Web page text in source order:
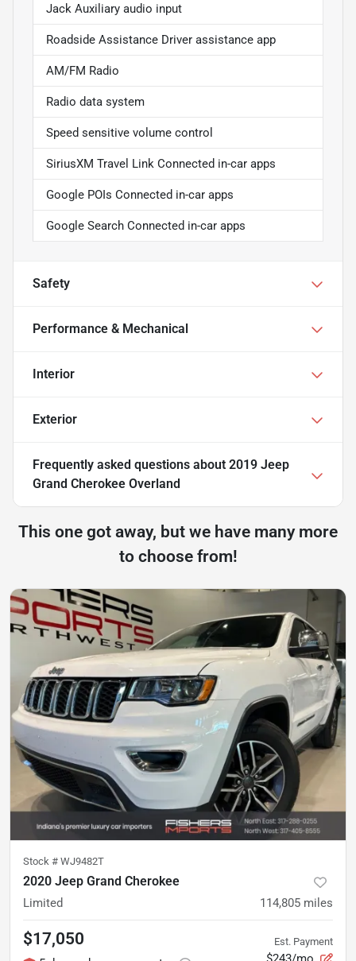
Jack Auxiliary audio input
Roadside Assistance Driver assistance app
AM/FM Radio
Radio data system
Speed sensitive volume control
SiriusXM Travel Link Connected in-car apps
Google POIs Connected in-car apps
Google Search Connected in-car apps
Safety
Performance & Mechanical
Interior
Exterior
Frequently asked questions about 2019 Jeep
Grand Cherokee Overland
This one got away, but we have many more
to choose from!
Stock # WJ9482T
2020 Jeep Grand Cherokee
Limited 114,805 miles
$17,050 Est. Payment